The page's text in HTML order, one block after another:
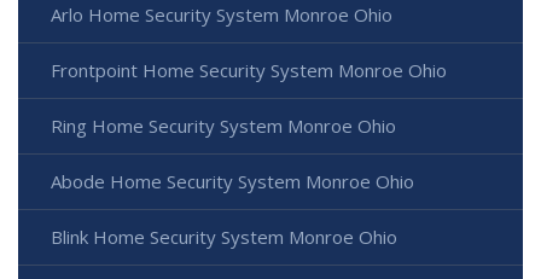
Arlo Home Security System Monroe Ohio
Frontpoint Home Security System Monroe Ohio
Ring Home Security System Monroe Ohio
Abode Home Security System Monroe Ohio
Blink Home Security System Monroe Ohio